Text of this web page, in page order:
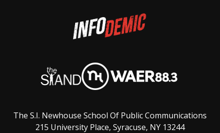
The S.I. Newhouse School Of Public Communications
215 University Place, Syracuse, NY 13244